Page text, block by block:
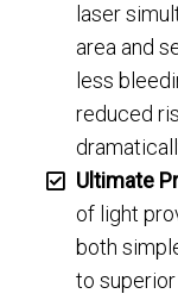
laser
area and
less
reduced
Ultimate
of light
both
to